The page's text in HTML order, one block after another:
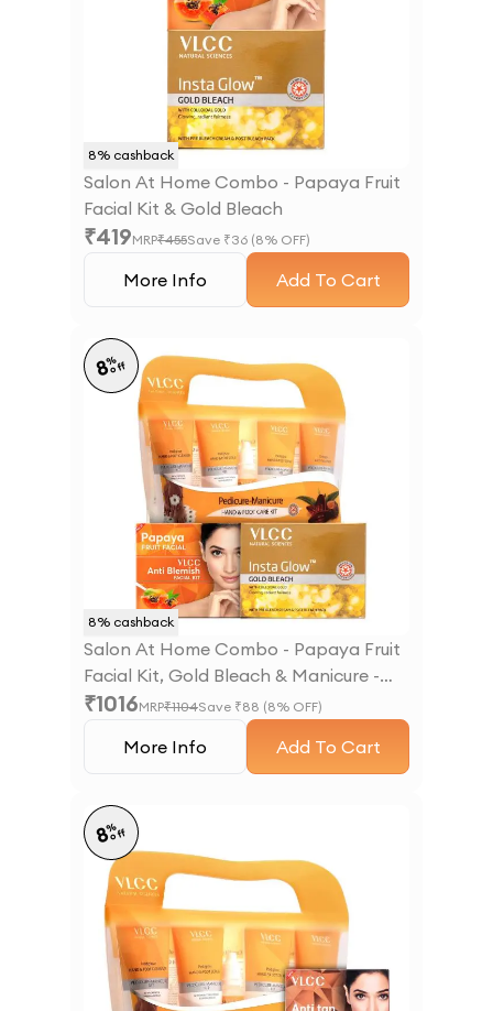
8% cashback
Salon At Home Combo - Papaya Fruit
Facial Kit & Gold Bleach
₹419MRP₹455Save ₹36 (8% OFF)
More Info Add To Cart
8% cashback
8%
off
Salon At Home Combo - Papaya Fruit
Facial Kit, Gold Bleach & Manicure -
Pedicure Kit
₹1016MRP₹1104Save ₹88 (8% OFF)
More Info Add To Cart
8%
off